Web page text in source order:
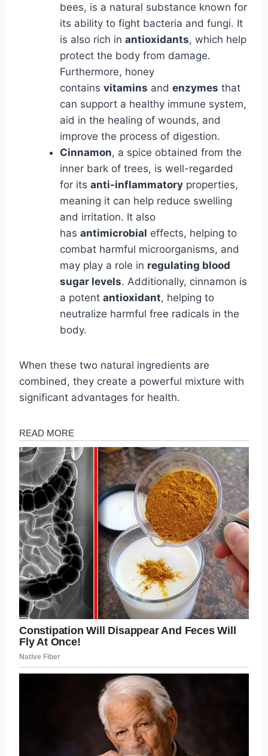
bees, is a natural substance known for
its ability to fight bacteria and fungi. It
is also rich in antioxidants, which help
protect the body from damage.
Furthermore, honey
contains vitamins and enzymes that
can support a healthy immune system,
aid in the healing of wounds, and
improve the process of digestion.
Cinnamon, a spice obtained from the
inner bark of trees, is well-regarded
for its anti-inflammatory properties,
meaning it can help reduce swelling
and irritation. It also
has antimicrobial effects, helping to
combat harmful microorganisms, and
may play a role in regulating blood
sugar levels. Additionally, cinnamon is
a potent antioxidant, helping to
neutralize harmful free radicals in the
body.
When these two natural ingredients are
combined, they create a powerful mixture with
significant advantages for health.